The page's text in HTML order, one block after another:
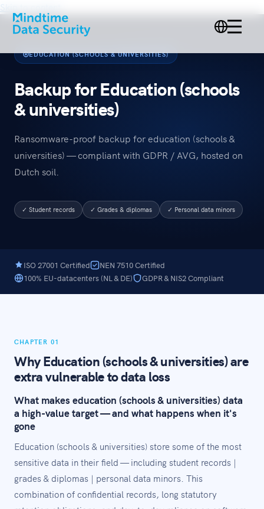
Skip to content
EDUCATION (SCHOOLS & UNIVERSITIES)
Backup for Education (schools
& universities)
Ransomware-proof backup for education (schools &
universities) — compliant with GDPR / AVG, hosted on
Dutch soil.
✓ Student records ✓ Grades & diplomas ✓ Personal data minors
ISO 27001 Certified
NEN 7510 Certified
100% EU-datacenters (NL & DE)
GDPR & NIS2 Compliant
CHAPTER 01
Why Education (schools & universities) are
extra vulnerable to data loss
What makes education (schools & universities) data
a high-value target — and what happens when it's
gone
Education (schools & universities) store some of the most
sensitive data in their field — including student records |
grades & diplomas | personal data minors. This
combination of confidential records, long statutory